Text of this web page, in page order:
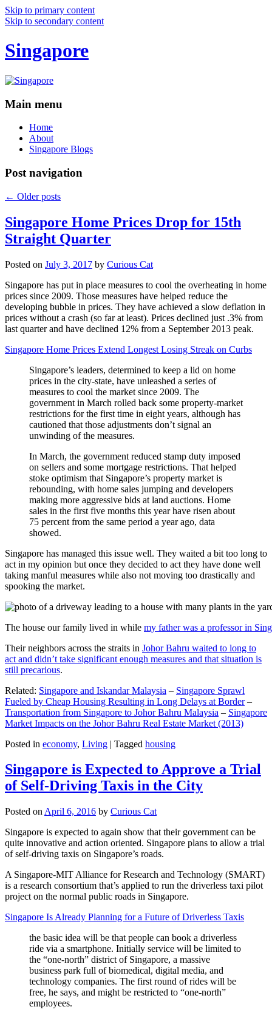
Skip to primary content
Skip to secondary content
Singapore
Main menu
Home
About
Singapore Blogs
Post navigation
← Older posts
Singapore Home Prices Drop for 15th
Straight Quarter
Posted on July 3, 2017 by Curious Cat
Singapore has put in place measures to cool the overheating in home
prices since 2009. Those measures have helped reduce the
developing bubble in prices. They have achieved a slow deflation in
prices without a crash (so far at least). Prices declined just .3% from
last quarter and have declined 12% from a September 2013 peak.
Singapore Home Prices Extend Longest Losing Streak on Curbs
Singapore’s leaders, determined to keep a lid on home
prices in the city-state, have unleashed a series of
measures to cool the market since 2009. The
government in March rolled back some property-market
restrictions for the first time in eight years, although has
cautioned that those adjustments don’t signal an
unwinding of the measures.
In March, the government reduced stamp duty imposed
on sellers and some mortgage restrictions. That helped
stoke optimism that Singapore’s property market is
rebounding, with home sales jumping and developers
making more aggressive bids at land auctions. Home
sales in the first five months this year have risen about
75 percent from the same period a year ago, data
showed.
Singapore has managed this issue well. They waited a bit too long to
act in my opinion but once they decided to act they have done well
taking manful measures while also not moving too drastically and
spooking the market.
The house our family lived in while my father was a professor in
Their neighbors across the straits in Johor Bahru waited to long to
act and didn’t take significant enough measures and that situation is
still precarious.
Related: Singapore and Iskandar Malaysia – Singapore Sprawl
Fueled by Cheap Housing Resulting in Long Delays at Border–
Transportation from Singapore to Johor Bahru Malaysia – Singapore
Market Impacts on the Johor Bahru Real Estate Market (2013)
Posted in economy, Living | Tagged housing
Singapore is Expected to Approve a Trial
of Self-Driving Taxis in the City
Posted on April 6, 2016 by Curious Cat
Singapore is expected to again show that their government can be
quite innovative and action oriented. Singapore plans to allow a trial
of self-driving taxis on Singapore’s roads.
A Singapore-MIT Alliance for Research and Technology (SMART)
is a research consortium that’s applied to run the driverless taxi pilot
project on the normal public roads in Singapore.
Singapore Is Already Planning for a Future of Driverless Taxis
the basic idea will be that people can book a driverless
ride via a smartphone. Initially service will be limited to
the “one-north” district of Singapore, a massive
business park full of biomedical, digital media, and
technology companies. The first round of rides will be
free, he says, and might be restricted to “one-north”
employees.